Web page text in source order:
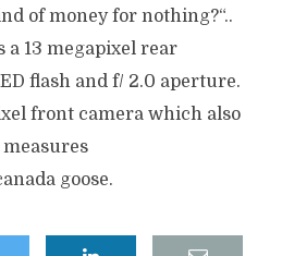
of money for nothing?“..
a 13 megapixel rear
flash and f/ 2.0 aperture.
front camera which also
goose.